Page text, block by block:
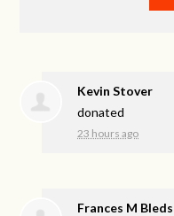
Kevin Stover
donated
23 hours ago
Frances M